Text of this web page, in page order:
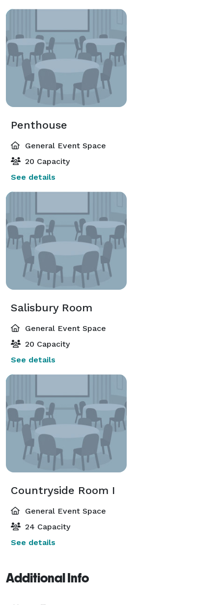
Penthouse
General Event Space
20 Capacity
See details
Salisbury Room
General Event Space
20 Capacity
See details
Countryside Room I
General Event Space
24 Capacity
See details
Additional Info